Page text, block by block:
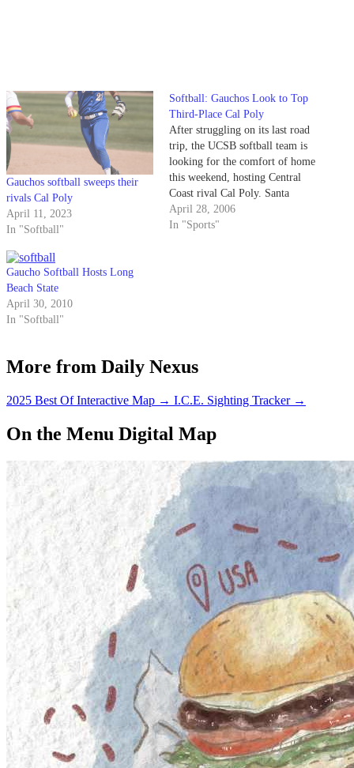
Gauchos softball sweeps their
rivals Cal Poly
April 11, 2023
In "Softball"
Softball: Gauchos Look to Top
Third-Place Cal Poly
After struggling on its last road
trip, the UCSB softball team is
looking for the comfort of home
this weekend, hosting Central
Coast rival Cal Poly. Santa
Barbara (19-16 overall, 3-6 in
the Big West) sits in fifth place
April 28, 2006
In "Sports"
Gaucho Softball Hosts Long
Beach State
April 30, 2010
In "Softball"
More from Daily Nexus
2025 Best Of Interactive Map → I.C.E. Sighting Tracker →
On the Menu Digital Map